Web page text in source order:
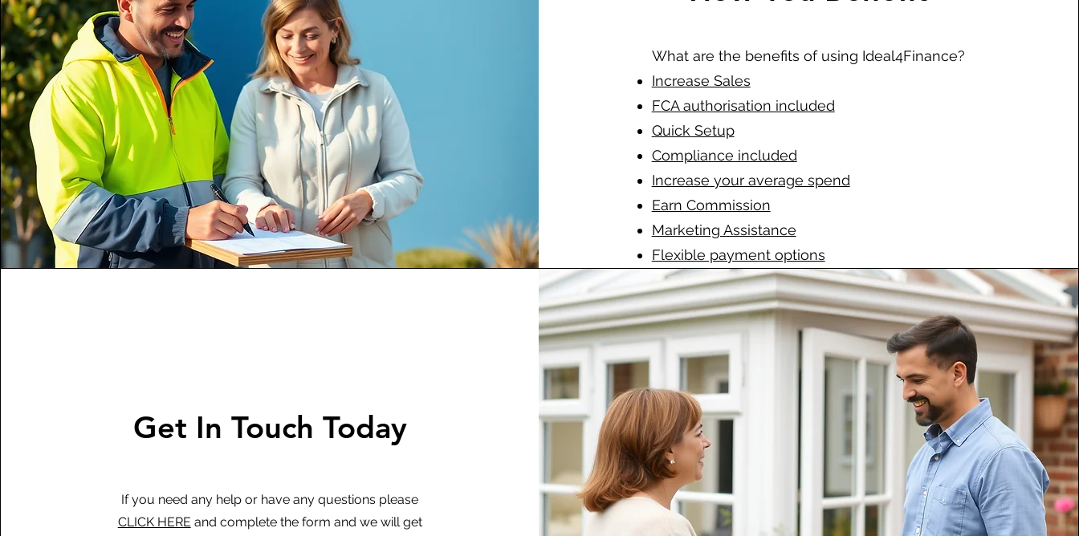
What are the benefits of using Ideal4Finance?
Increase Sales
FCA authorisation included
Quick Setup
Compliance included
Increase your average spend
Earn Commission
Marketing Assistance
Flexible payment options
Full support provided
Prompt decisions
-
Get In Touch Today
If you need any help or have any questions please
CLICK HERE and complete the form and we will get